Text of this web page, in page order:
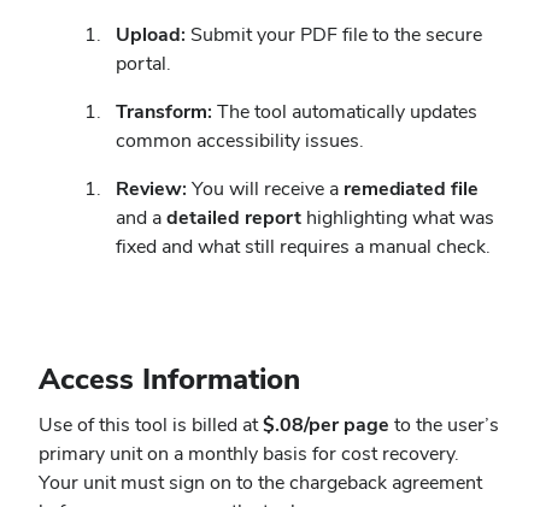
Upload: Submit your PDF file to the secure
portal.
Transform: The tool automatically updates
common accessibility issues.
Review: You will receive a remediated file
and adetailed report highlighting what was
fixed and what still requires a manual check.
Access Information
Use of this tool is billed at$.08/per page to the user’s
primary unit on a monthly basis for cost recovery.
Your unit must sign on to the chargeback agreement